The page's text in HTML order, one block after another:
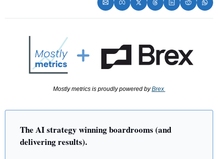
Mostly metrics is proudly powered by Brex
The AI strategy winning boardrooms (and
delivering results).